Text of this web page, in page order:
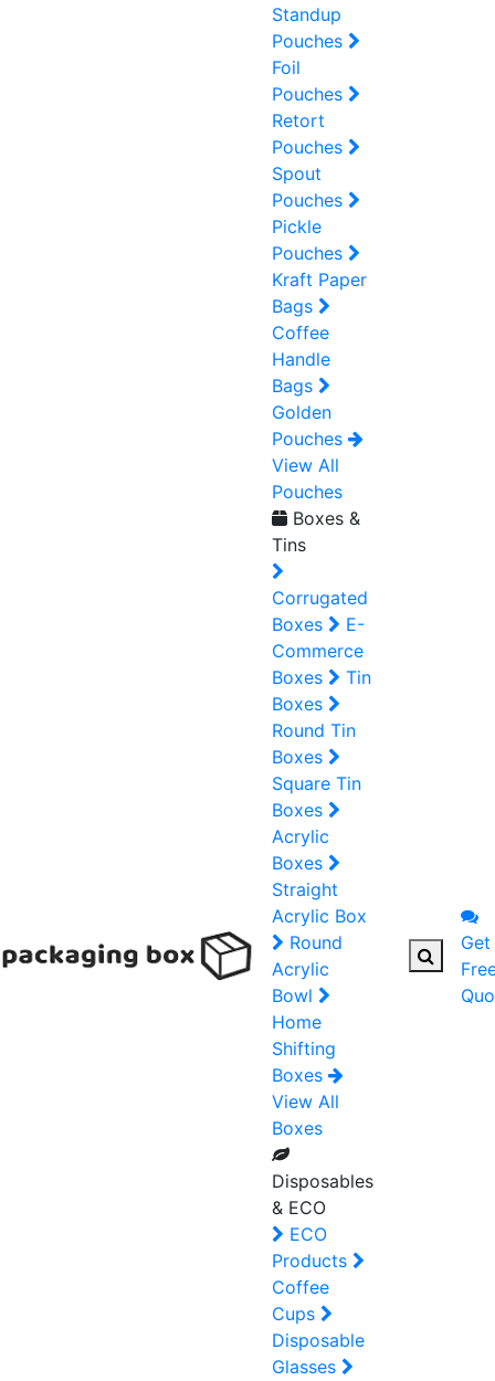
Standup
Pouches
Foil
Pouches
Retort
Pouches
Spout
Pouches
Pickle
Pouches
Kraft Paper
Bags
Coffee
Handle
Bags
Golden
Pouches
View All
Pouches
Boxes &
Tins
Corrugated
Boxes
E-
Commerce
Boxes
Tin
Boxes
Round Tin
Boxes
Square Tin
Boxes
Acrylic
Boxes
Straight
Acrylic Box
Round
Acrylic
Bowl
Home
Shifting
Boxes
View All
Boxes
Disposables
& ECO
ECO
Products
Coffee
Cups
Disposable
Glasses
Get